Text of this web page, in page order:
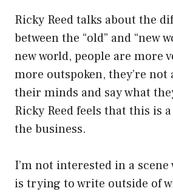
Ricky Reed talks about the
between the “old” and “new
new world, people are more
more outspoken, they’re not
their minds and say what
Ricky Reed feels that this is
the business.
I’m not interested in a
is trying to write outside of